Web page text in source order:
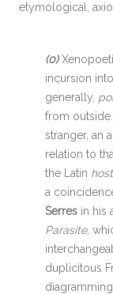
etymological,
(0)
incursion
generally,
from
stranger, an
relation to
the Latin
a
Serres in his
Parasite,
duplicitous